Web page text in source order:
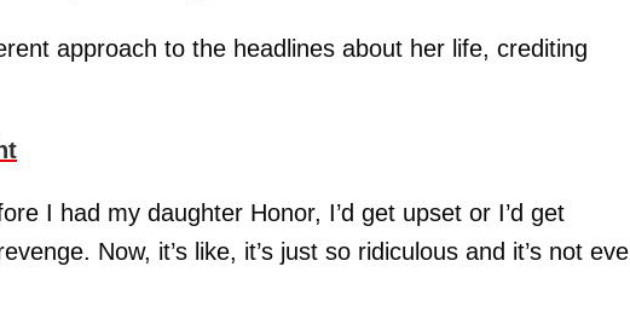
approach to the headlines about her life, crediting
I had my daughter Honor, I’d get upset or I’d get
Now, it’s like, it’s just so ridiculous and it’s not